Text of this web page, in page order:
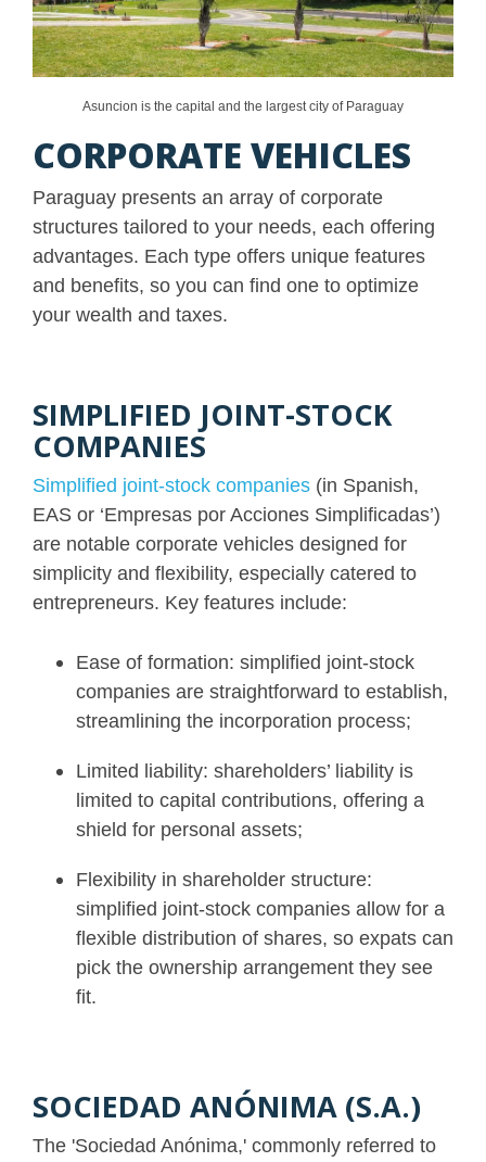
Asuncion is the capital and the largest city of Paraguay
CORPORATE VEHICLES
Paraguay presents an array of corporate
structures tailored to your needs, each offering
advantages. Each type offers unique features
and benefits, so you can find one to optimize
your wealth and taxes.
SIMPLIFIED JOINT-STOCK
COMPANIES
Simplified joint-stock companies (in Spanish,
EAS or ‘Empresas por Acciones Simplificadas’)
are notable corporate vehicles designed for
simplicity and flexibility, especially catered to
entrepreneurs. Key features include:
Ease of formation: simplified joint-stock
companies are straightforward to establish,
streamlining the incorporation process;
Limited liability: shareholders’ liability is
limited to capital contributions, offering a
shield for personal assets;
Flexibility in shareholder structure:
simplified joint-stock companies allow for a
flexible distribution of shares, so expats can
pick the ownership arrangement they see
fit.
SOCIEDAD ANÓNIMA (S.A.)
The 'Sociedad Anónima,' commonly referred to